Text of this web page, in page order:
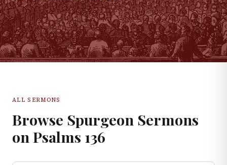
ALL SERMONS
Browse Spurgeon Sermons
on Psalms 136